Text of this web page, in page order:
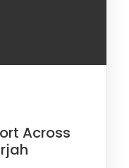
Across